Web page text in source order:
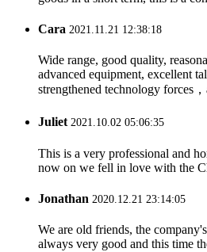
Cara 2021.11.21 12:38:18
Wide range, good quality,
advanced equipment, excellent
strengthened technology forces
Juliet2021.10.02 05:06:35
This is a very professional and
now on we fell in love with the
Jonathan 2020.12.21 23:14:05
We are old friends, the
always very good and this time